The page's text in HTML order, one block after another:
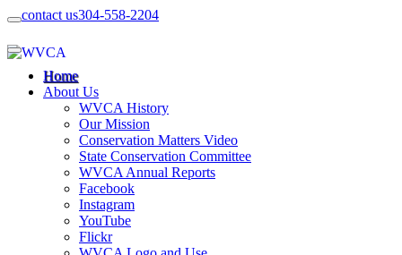
contact us304-558-2204
Home
About Us
WVCA History
Our Mission
Conservation Matters Video
State Conservation Committee
WVCA Annual Reports
Facebook
Instagram
YouTube
Flickr